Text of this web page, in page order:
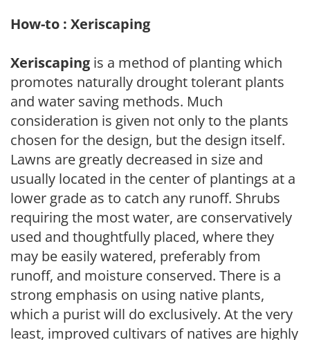
How-to : Xeriscaping
Xeriscaping is a method of planting which
promotes naturally drought tolerant plants
and water saving methods. Much
consideration is given not only to the plants
chosen for the design, but the design itself.
Lawns are greatly decreased in size and
usually located in the center of plantings at a
lower grade as to catch any runoff. Shrubs
requiring the most water, are conservatively
used and thoughtfully placed, where they
may be easily watered, preferably from
runoff, and moisture conserved. There is a
strong emphasis on using native plants,
which a purist will do exclusively. At the very
least, improved cultivars of natives are highly